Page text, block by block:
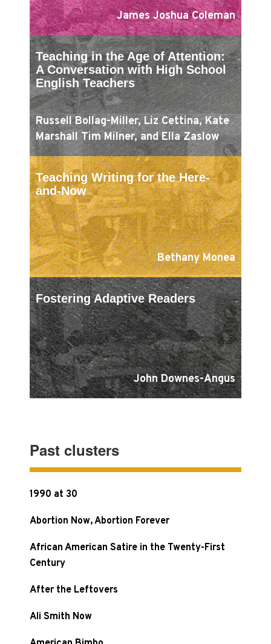
James Joshua Coleman
Teaching in the Age of Attention:
A Conversation with High School
English Teachers
Russell Bollag-Miller, Liz Cettina, Kate
Marshall Tim Milner, and Ella Zaslow
Teaching Writing for the Here-
and-Now
Bethany Monea
Fostering Adaptive Readers
John Downes-Angus
Past clusters
1990 at 30
Abortion Now, Abortion Forever
African American Satire in the Twenty-First
Century
After the Leftovers
Ali Smith Now